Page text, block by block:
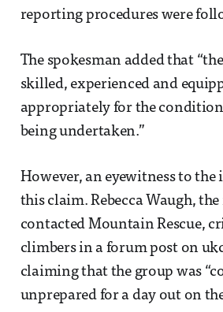
reporting procedures were
The spokesman added that
skilled, experienced and
appropriately for the
being undertaken.”
However, an eyewitness to
this claim. Rebecca Waugh,
contacted Mountain Rescue,
climbers in a forum post on
claiming that the group was
unprepared for a day out on